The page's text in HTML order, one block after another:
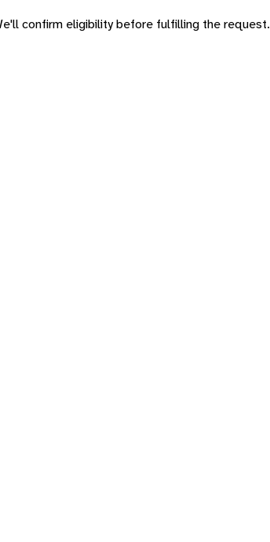
confirm eligibility before fulfilling the request.